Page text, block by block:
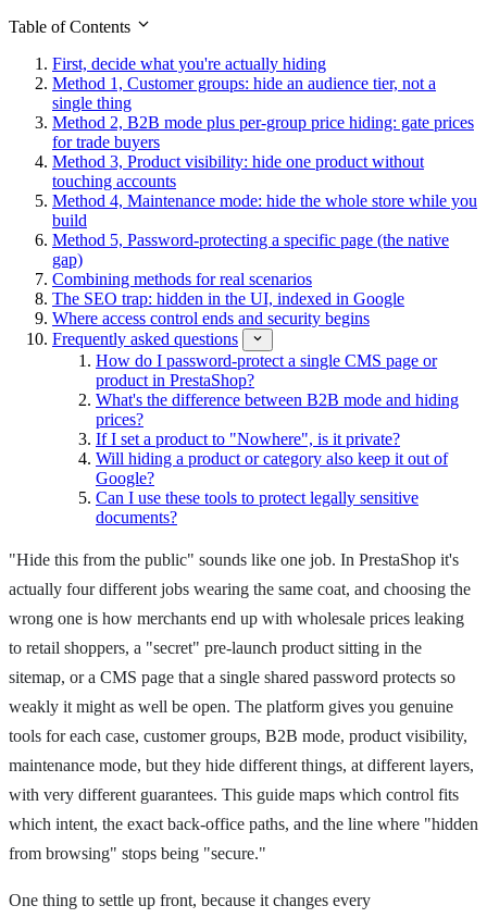
Table of Contents
First, decide what you're actually hiding
Method 1, Customer groups: hide an audience tier, not a
single thing
Method 2, B2B mode plus per-group price hiding: gate prices
for trade buyers
Method 3, Product visibility: hide one product without
touching accounts
Method 4, Maintenance mode: hide the whole store while you
build
Method 5, Password-protecting a specific page (the native
gap)
Combining methods for real scenarios
The SEO trap: hidden in the UI, indexed in Google
Where access control ends and security begins
Frequently asked questions
How do I password-protect a single CMS page or
product in PrestaShop?
What's the difference between B2B mode and hiding
prices?
If I set a product to "Nowhere", is it private?
Will hiding a product or category also keep it out of
Google?
Can I use these tools to protect legally sensitive
documents?
"Hide this from the public" sounds like one job. In PrestaShop it's
actually four different jobs wearing the same coat, and choosing the
wrong one is how merchants end up with wholesale prices leaking
to retail shoppers, a "secret" pre-launch product sitting in the
sitemap, or a CMS page that a single shared password protects so
weakly it might as well be open. The platform gives you genuine
tools for each case, customer groups, B2B mode, product visibility,
maintenance mode, but they hide different things, at different layers,
with very different guarantees. This guide maps which control fits
which intent, the exact back-office paths, and the line where "hidden
from browsing" stops being "secure."
One thing to settle up front, because it changes every